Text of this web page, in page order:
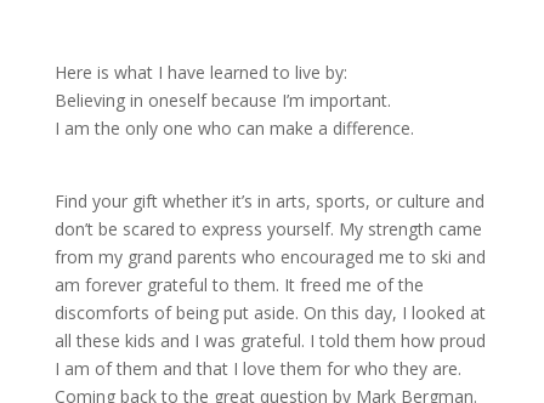
Here is what I have learned to live by:
Believing in oneself because I’m important.
I am the only one who can make a difference.
Find your gift whether it’s in arts, sports, or culture and
don’t be scared to express yourself. My strength came
from my grand parents who encouraged me to ski and
am forever grateful to them. It freed me of the
discomforts of being put aside. On this day, I looked at
all these kids and I was grateful. I told them how proud
I am of them and that I love them for who they are.
Coming back to the great question by Mark Bergman.